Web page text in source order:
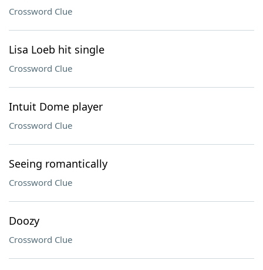
Crossword Clue
Lisa Loeb hit single
Crossword Clue
Intuit Dome player
Crossword Clue
Seeing romantically
Crossword Clue
Doozy
Crossword Clue